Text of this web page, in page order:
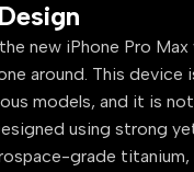
new iPhone Pro Max
around. This device
models, and it is
using strong
grade titanium,